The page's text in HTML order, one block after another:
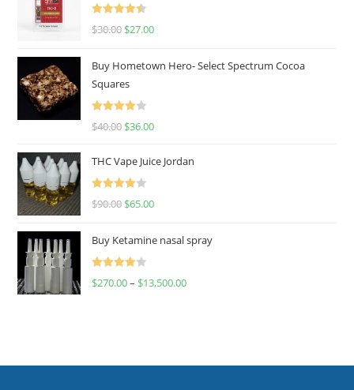
Rated
4.50
$30.00 $27.00
Buy Hometown Hero- Select Spectrum Cocoa
Squares
Rated
$40.00 $36.00
THC Vape Juice Jordan
Rated
$90.00 $65.00
Buy Ketamine nasal spray
Rated
$270.00– $13,500.00